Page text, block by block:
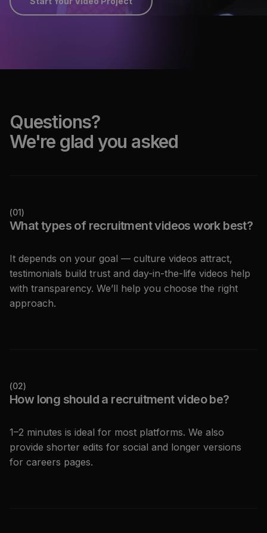
Questions?
We're glad you asked
(01)
What types of recruitment videos work best?
It depends on your goal — culture videos attract,
testimonials build trust and day-in-the-life videos help
with transparency. We’ll help you choose the right
approach.
(02)
How long should a recruitment video be?
1–2 minutes is ideal for most platforms. We also
provide shorter edits for social and longer versions
for careers pages.